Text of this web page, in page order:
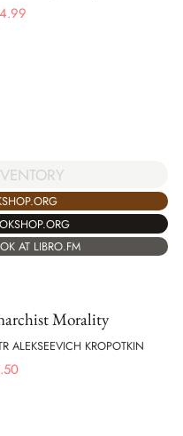
AT LIBRO.FM
Morality
ALEKSEEVICH KROPOTKIN